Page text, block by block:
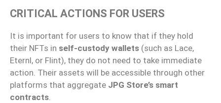
CRITICAL ACTIONS FOR USERS
It is important for users to know that if they hold
their NFTs in self-custody wallets (such as Lace,
Eternl, or Flint), they do not need to take immediate
action. Their assets will be accessible through other
platforms that aggregate JPG Store’s smart
contracts.